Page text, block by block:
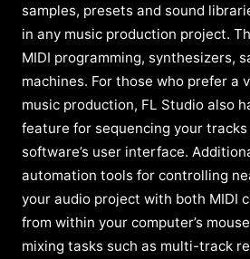
samples, presets and sound
in any music production project.
MIDI programming, synthesizers,
machines. For those who prefer a
music production, FL Studio also
feature for sequencing your
software’s user interface.
automation tools for controlling
your audio project with both MIDI
from within your computer’s
mixing tasks such as multi-track